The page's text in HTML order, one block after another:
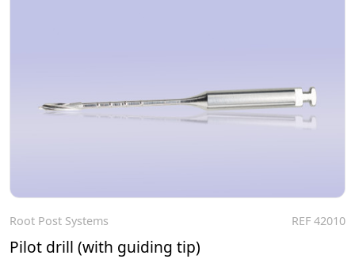
Root Post Systems REF 42010
Pilot drill (with guiding tip)